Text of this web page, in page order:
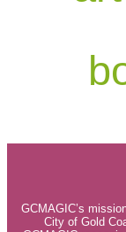
GCMAGIC’s
City of Gold